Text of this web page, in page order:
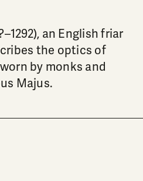
an English friar
the optics of
by monks and
Majus.